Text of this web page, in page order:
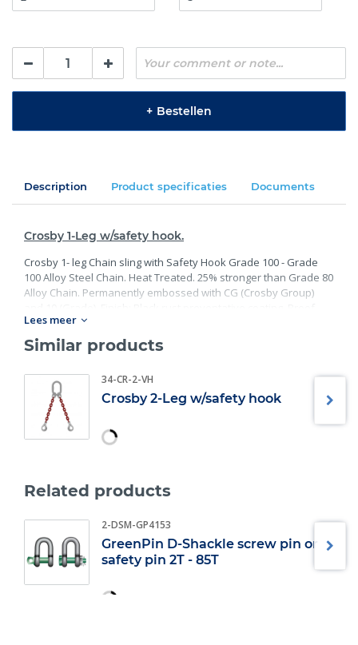
+ Bestellen
Description Product specificaties Documents
Crosby 1-Leg w/safety hook.
Crosby 1- leg Chain sling with Safety Hook Grade 100 - Grade
100 Alloy Steel Chain. Heat Treated. 25% stronger than Grade 80
Alloy Chain. Permanently embossed with CG (Crosby Group)
Tested at 2 times the Working Load Limit with certification. Meets
or exceed all requirements of ASME B30.26 including
identification, ductility, design factor, proof load and
meet other critical performance requirements including fatigue
life, impact properties and material traceability.
Lees meer
Similar products
34-CR-2-VH
Crosby 2-Leg w/safety hook
Related products
2-DSM-GP4153
GreenPin D-Shackle screw pin or
safety pin 2T - 85T